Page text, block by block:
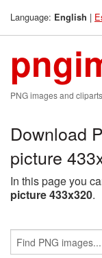
Language: English |
PNG images and
Download
picture
In this page you
picture 433x320.